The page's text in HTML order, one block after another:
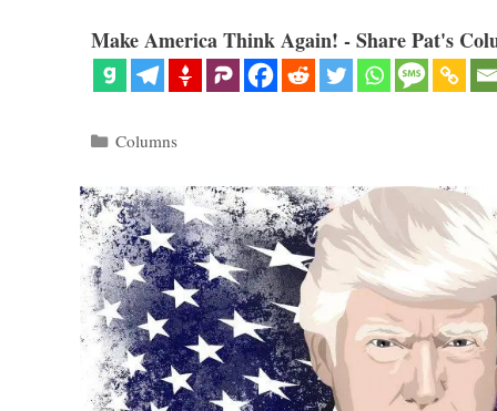
Make America Think Again! - Share Pat's
Categories
Columns